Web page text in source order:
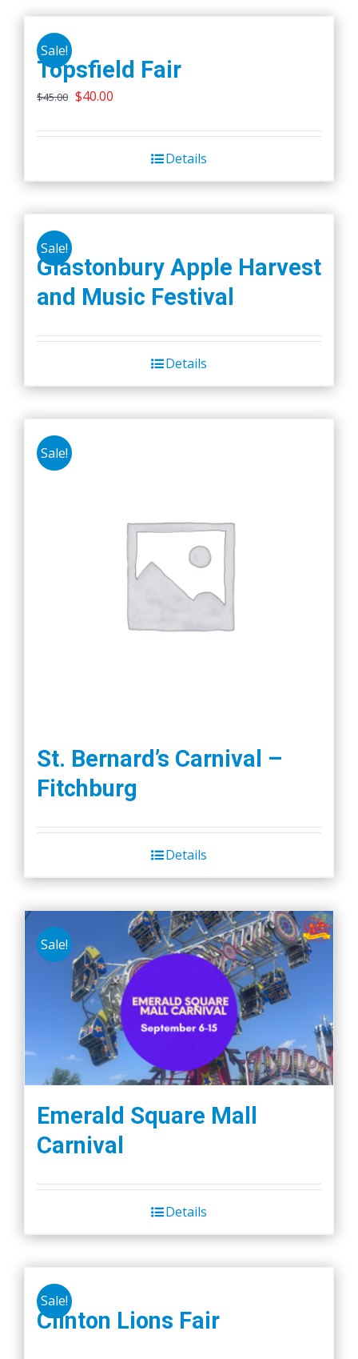
Sale!
Topsfield Fair
$45.00 Original
was:
$40.00
is:
$40.00.
Details
Sale!
Glastonbury Apple Harvest
and Music Festival
Details
Sale!
St. Bernard’s Carnival –
Fitchburg
Details
Sale!
Emerald Square Mall
Carnival
Details
Sale!
Clinton Lions Fair